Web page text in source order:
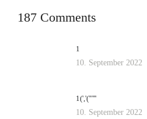
187 Comments
1
10. September 2022
1(','('"'''
10. September 2022